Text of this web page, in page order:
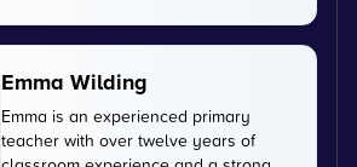
Emma Wilding
Emma is an experienced primary
teacher with over twelve years of